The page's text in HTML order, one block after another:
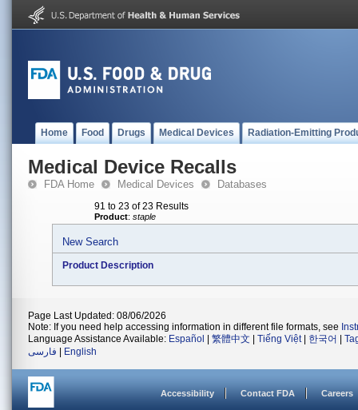
Home Food Drugs Medical Devices Radiation-Emitting
Medical Device Recalls
FDA Home Medical Devices Databases
91 to 23 of 23 Results
Product: staple
New Search
Product Description
Page Last Updated: 08/06/2026
Note: If you need help accessing information in different file formats, see
Language Assistance Available: Español 繁體中文 Tiếng Việt| 한국어
فارسی
English
Accessibility Contact FDA Careers